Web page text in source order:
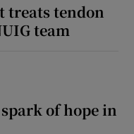
treats tendon
team
of hope in